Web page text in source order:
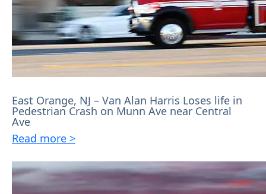
East Orange, NJ – Van Alan Harris Loses life in
Pedestrian Crash on Munn Ave near Central
Ave
Read more >